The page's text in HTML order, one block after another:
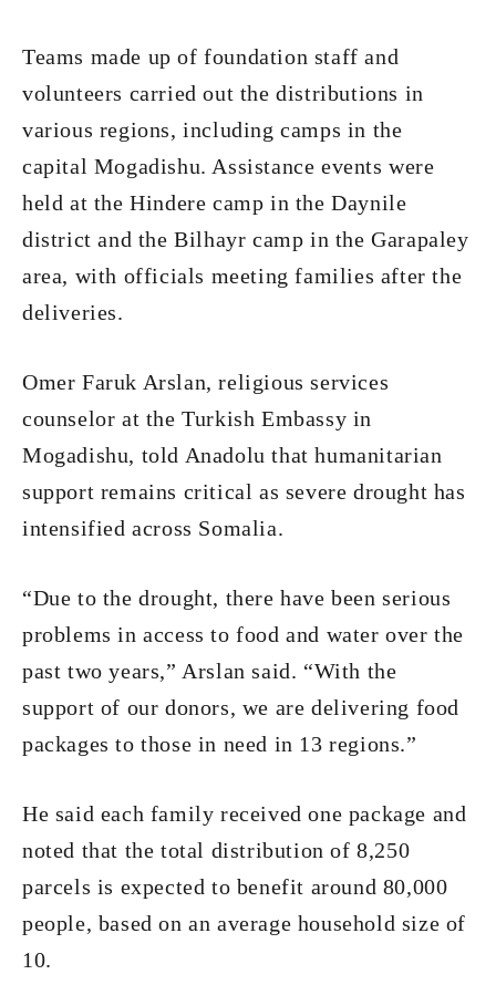
Teams made up of foundation staff and
volunteers carried out the distributions in
various regions, including camps in the
capital Mogadishu. Assistance events were
held at the Hindere camp in the Daynile
district and the Bilhayr camp in the Garapaley
area, with officials meeting families after the
deliveries.
Omer Faruk Arslan, religious services
counselor at the Turkish Embassy in
Mogadishu, told Anadolu that humanitarian
support remains critical as severe drought has
intensified across Somalia.
“Due to the drought, there have been serious
problems in access to food and water over the
past two years,” Arslan said. “With the
support of our donors, we are delivering food
packages to those in need in 13 regions.”
He said each family received one package and
noted that the total distribution of 8,250
parcels is expected to benefit around 80,000
people, based on an average household size of
10.